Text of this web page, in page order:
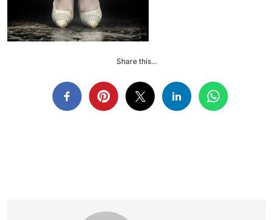
Share this...